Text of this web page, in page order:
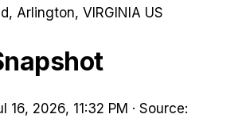
, Arlington, VIRGINIA US
16, 2026, 11:32 PM · Source: